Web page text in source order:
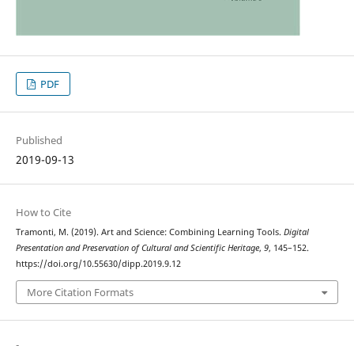
PDF
Published
2019-09-13
How to Cite
Tramonti, M. (2019). Art and Science: Combining Learning Tools. Digital
Presentation and Preservation of Cultural and Scientific Heritage, 9, 145–152.
https://doi.org/10.55630/dipp.2019.9.12
More Citation Formats